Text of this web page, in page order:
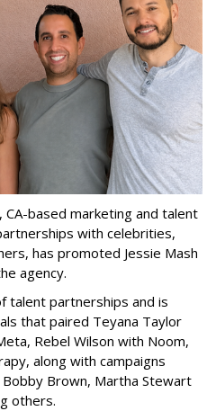
CA-based marketing and talent
with celebrities,
has promoted Jessie Mash
agency.
talent partnerships and is
that paired Teyana Taylor
Rebel Wilson with Noom,
along with campaigns
Brown, Martha Stewart
others.